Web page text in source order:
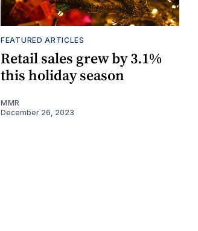
FEATURED ARTICLES
Retail sales grew by 3.1%
this holiday season
MMR
December 26, 2023